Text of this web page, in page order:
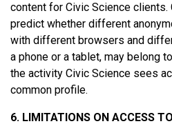
content for Civic Science clients.
predict whether different
with different browsers and
a phone or a tablet, may belong
the activity Civic Science sees
common profile.
6. LIMITATIONS ON ACCESS